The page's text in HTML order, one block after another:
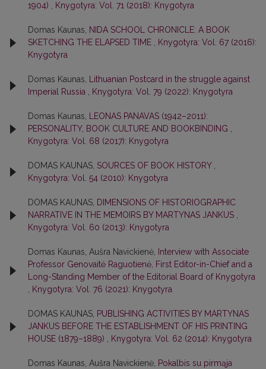
1904) , Knygotyra: Vol. 71 (2018): Knygotyra
Domas Kaunas, NIDA SCHOOL CHRONICLE: A BOOK
SKETCHING THE ELAPSED TIME , Knygotyra: Vol. 67 (2016):
Knygotyra
Domas Kaunas, Lithuanian Postcard in the struggle against
Imperial Russia , Knygotyra: Vol. 79 (2022): Knygotyra
Domas Kaunas, LEONAS PANAVAS (1942–2011):
PERSONALITY, BOOK CULTURE AND BOOKBINDING ,
Knygotyra: Vol. 68 (2017): Knygotyra
DOMAS KAUNAS, SOURCES OF BOOK HISTORY ,
Knygotyra: Vol. 54 (2010): Knygotyra
DOMAS KAUNAS, DIMENSIONS OF HISTORIOGRAPHIC
NARRATIVE IN THE MEMOIRS BY MARTYNAS JANKUS ,
Knygotyra: Vol. 60 (2013): Knygotyra
Domas Kaunas, Aušra Navickienė, Interview with Associate
Professor Genovaitė Raguotienė, First Editor-in-Chief and a
Long-Standing Member of the Editorial Board of Knygotyra
, Knygotyra: Vol. 76 (2021): Knygotyra
DOMAS KAUNAS, PUBLISHING ACTIVITIES BY MARTYNAS
JANKUS BEFORE THE ESTABLISHMENT OF HIS PRINTING
HOUSE (1879–1889) , Knygotyra: Vol. 62 (2014): Knygotyra
Domas Kaunas, Aušra Navickienė, Pokalbis su pirmąja